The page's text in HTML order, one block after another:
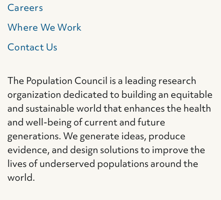
Careers
Where We Work
Contact Us
The Population Council is a leading research
organization dedicated to building an equitable
and sustainable world that enhances the health
and well-being of current and future
generations. We generate ideas, produce
evidence, and design solutions to improve the
lives of underserved populations around the
world.